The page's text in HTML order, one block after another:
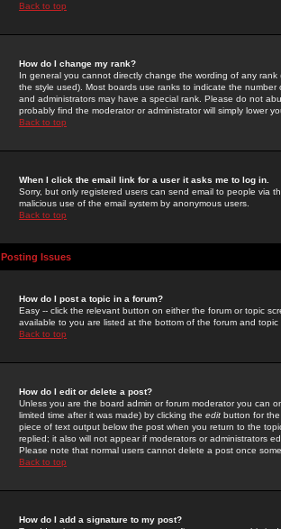
Back to top
How do I change my rank?
In general you cannot directly change the wording of any
the style used). Most boards use ranks to indicate the
and administrators may have a special rank. Please do not
probably find the moderator or administrator will simply lower
Back to top
When I click the email link for a user it asks me to log in.
Sorry, but only registered users can send email to people via
malicious use of the email system by anonymous users.
Back to top
Posting Issues
How do I post a topic in a forum?
Easy -- click the relevant button on either the forum or topic
available to you are listed at the bottom of the forum and
Back to top
How do I edit or delete a post?
Unless you are the board admin or forum moderator you can
limited time after it was made) by clicking the edit button for
piece of text output below the post when you return to the
replied; it also will not appear if moderators or administrators
Please note that normal users cannot delete a post once
Back to top
How do I add a signature to my post?